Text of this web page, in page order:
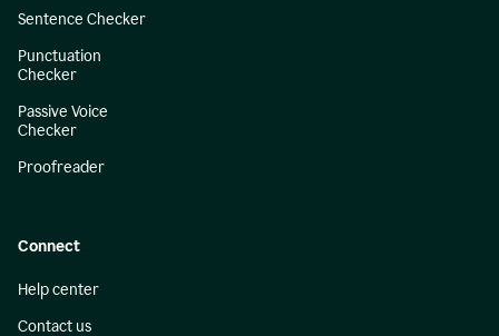
Sentence Checker
Punctuation
Checker
Passive Voice
Checker
Proofreader
Connect
Help center
Contact us